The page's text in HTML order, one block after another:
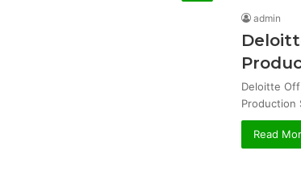
admin
Deloitte
Read